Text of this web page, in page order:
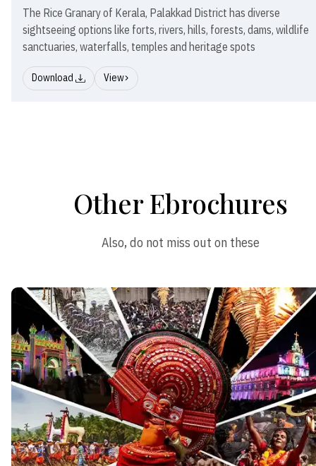
The Rice Granary of Kerala, Palakkad District has diverse
sightseeing options like forts, rivers, hills, forests, dams, wildlife
sanctuaries, waterfalls, temples and heritage spots
Download View
Other Ebrochures
Also, do not miss out on these